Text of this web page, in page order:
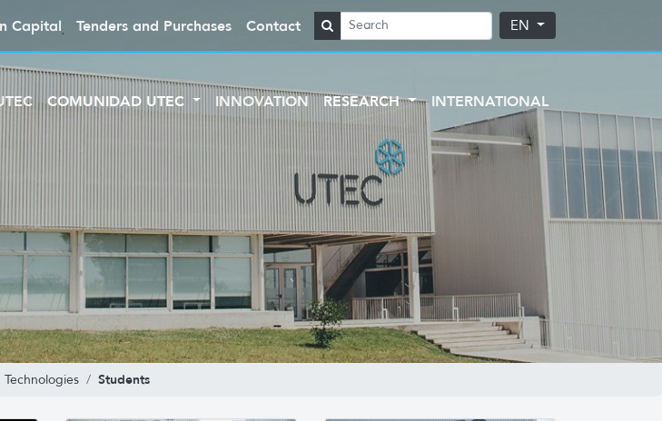
Capital Tenders and Purchases Contact EN
COMUNIDAD UTEC INNOVATION RESEARCH INTERNATIONAL
Students